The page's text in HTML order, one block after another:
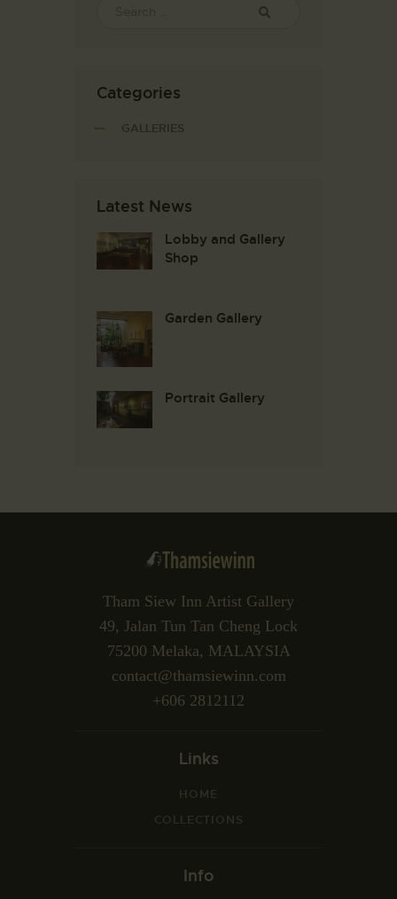
Categories
GALLERIES
Latest News
Lobby and Gallery
Shop
Garden Gallery
Portrait Gallery
Tham Siew Inn Artist Gallery
49, Jalan Tun Tan Cheng Lock
75200 Melaka, MALAYSIA
contact@thamsiewinn.com
+606 2812112
Links
HOME
COLLECTIONS
Info